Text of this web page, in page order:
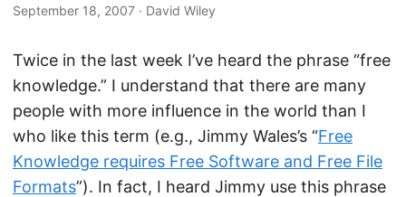
September 18, 2007 · David Wiley
Twice in the last week I’ve heard the phrase “free
knowledge.” I understand that there are many
people with more influence in the world than I
who like this term (e.g., Jimmy Wales’s “Free
Knowledge requires Free Software and Free File
Formats”). In fact, I heard Jimmy use this phrase